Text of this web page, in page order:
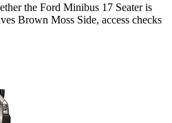
the Ford Minibus 17 Seater is
Brown Moss Side, access checks